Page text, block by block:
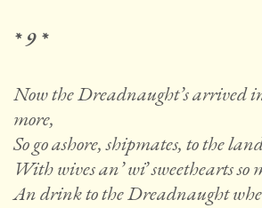
* 9 *
Now the Dreadnaught’s arrived
more,
So go ashore, shipmates, to the
With wives an’ wi’ sweethearts so
An drink to the Dreadnaught